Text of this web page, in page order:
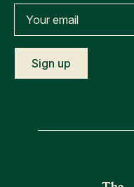
Your
email
Sign up